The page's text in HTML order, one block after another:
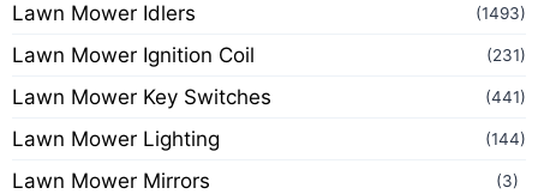
Lawn Mower Idlers (1493)
Lawn Mower Ignition Coil (231)
Lawn Mower Key Switches (441)
Lawn Mower Lighting (144)
Lawn Mower Mirrors (3)